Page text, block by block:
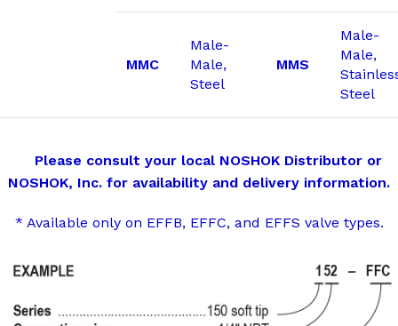
MMC
Male-
Male,
Steel
MMS
Male-
Male,
Steel
Please consult your local NOSHOK Distributor or
NOSHOK, Inc. for availability and delivery information.
* Available only on EFFB, EFFC, and EFFS valve types.